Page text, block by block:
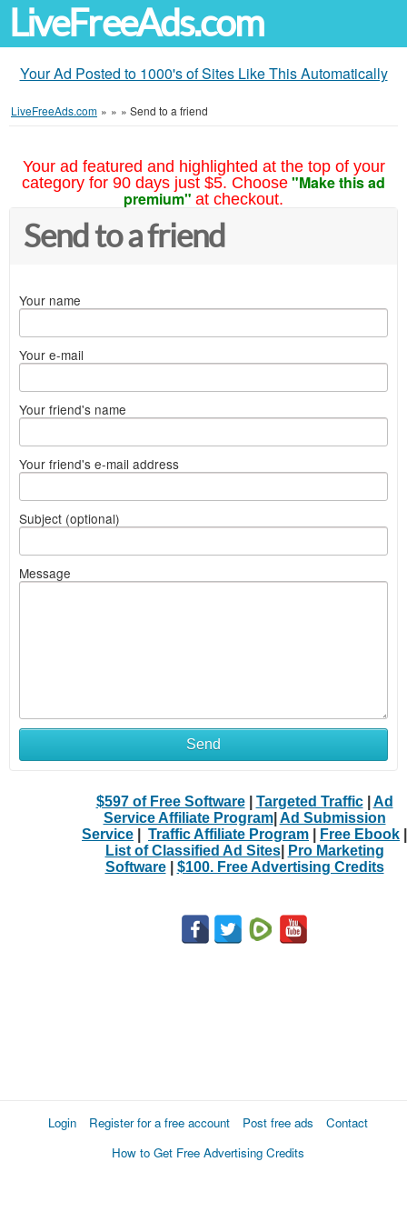
LiveFreeAds.com
Your Ad Posted to 1000's of Sites Like This Automatically
LiveFreeAds.com » » » Send to a friend
Your ad featured and highlighted at the top of your
category for 90 days just $5. Choose "Make this ad
premium" at checkout.
Send to a friend
Your name
Your e-mail
Your friend's name
Your friend's e-mail address
Subject (optional)
Message
Send
$597 of Free Software| Targeted Traffic| Ad
Service Affiliate Program| Ad Submission
Service
Traffic Affiliate Program Free Ebook
List of Classified Ad Sites|
Pro Marketing
Software| $100. Free Advertising Credits
Login Register for a free account Post free ads
Contact
How to Get Free Advertising Credits